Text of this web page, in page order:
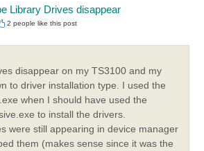
Library Drives disappear
2 people like this post
disappear on my TS3100 and my
to driver installation type. I used the
when I should have used the
to install the drivers.
were still appearing in device manager
them (makes sense since it was the